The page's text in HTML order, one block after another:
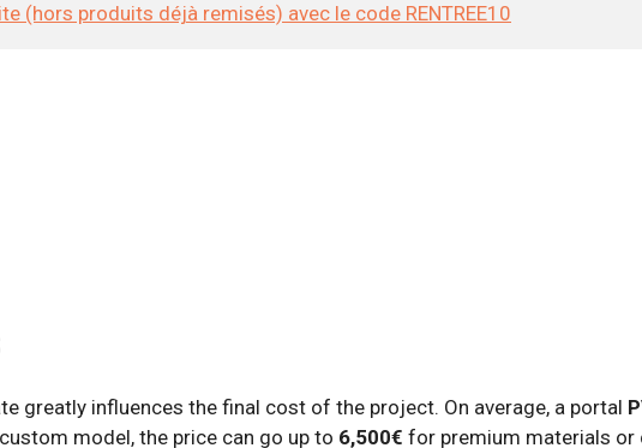
(hors produits déjà remisés) avec le code RENTREE10
greatly influences the final cost of the project. On average, a portal
model, the price can go up to 6,500€ for premium materials or